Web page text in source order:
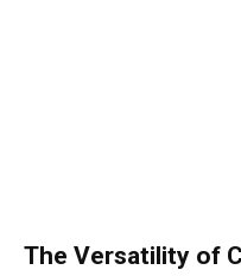
The Versatility of